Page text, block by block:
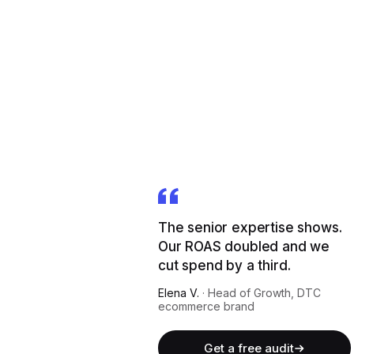
The senior expertise shows.
Our ROAS doubled and we
cut spend by a third.
Elena V. · Head of Growth, DTC
ecommerce brand
Get a free audit